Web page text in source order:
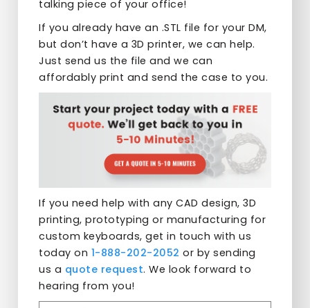
talking piece of your office!
If you already have an .STL file for your DM,
but don’t have a 3D printer, we can help.
Just send us the file and we can
affordably print and send the case to you.
If you need help with any CAD design, 3D
printing, prototyping or manufacturing for
custom keyboards, get in touch with us
today on 1-888-202-2052 or by sending
us a quote request. We look forward to
hearing from you!